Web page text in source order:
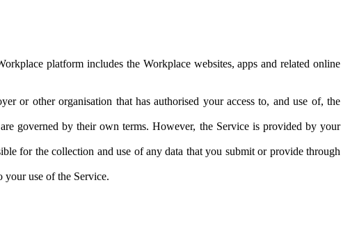
platform includes the Workplace websites, apps and related online
or other organisation that has authorised your access to, and use of, the
governed by their own terms. However, the Service is provided by your
for the collection and use of any data that you submit or provide through
use of the Service.